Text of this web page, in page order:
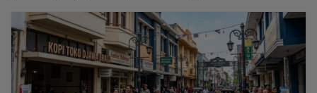
Taxand. Foreign investment
remains the key driver to
Indonesia's economic growth....
Learn More
and